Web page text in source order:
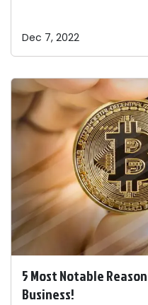
Dec 7, 2022
5 Most Notable
Business!